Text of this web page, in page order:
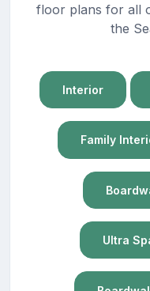
floor plans for all
the
Interior
Family
Ultra